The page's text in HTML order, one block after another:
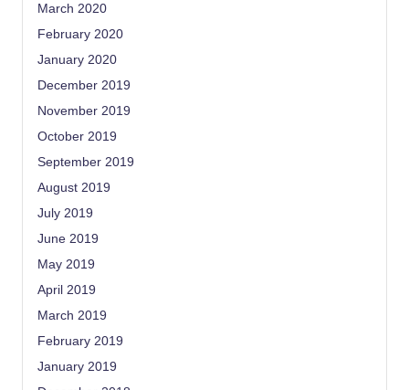
March 2020
February 2020
January 2020
December 2019
November 2019
October 2019
September 2019
August 2019
July 2019
June 2019
May 2019
April 2019
March 2019
February 2019
January 2019